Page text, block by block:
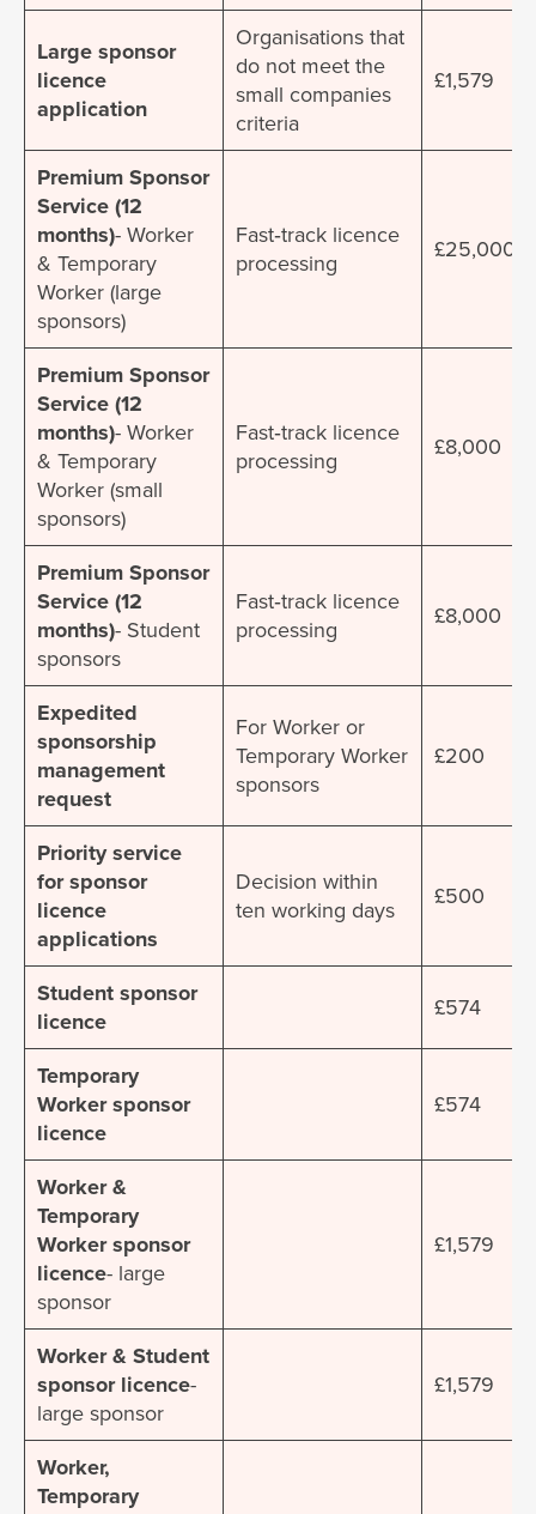
Large sponsor
licence
application
Organisations that
do not meet the
small companies
criteria
£1,579
Premium Sponsor
Service (12
months)- Worker
& Temporary
Worker (large
sponsors)
Fast‐track licence
processing
£25,000
Premium Sponsor
Service (12
months)- Worker
& Temporary
Worker (small
sponsors)
Fast‐track licence
processing
£8,000
Premium Sponsor
Service (12
months)- Student
sponsors
Fast‐track licence
processing
£8,000
Expedited
sponsorship
management
request
For Worker or
Temporary Worker
sponsors
£200
Priority service
for sponsor
licence
applications
Decision within
ten working days
£500
Student sponsor
licence
£574
Temporary
Worker sponsor
licence
£574
Worker &
Temporary
Worker sponsor
licence- large
sponsor
£1,579
Worker & Student
sponsor licence-
large sponsor
£1,579
Worker,
Temporary